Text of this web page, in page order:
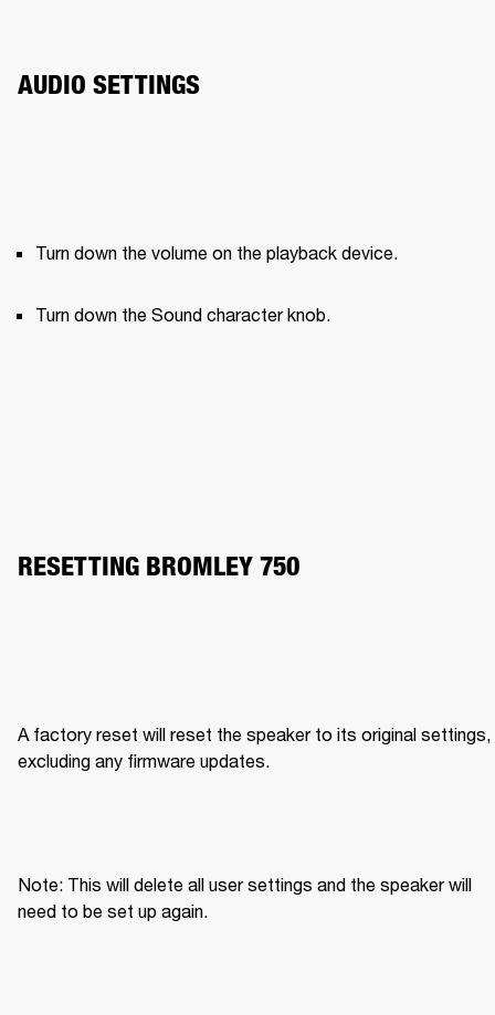
AUDIO SETTINGS
Turn down the volume on the playback device.
Turn down the Sound character knob.
RESETTING BROMLEY 750
A factory reset will reset the speaker to its original settings,
excluding any firmware updates.
Note: This will delete all user settings and the speaker will
need to be set up again.